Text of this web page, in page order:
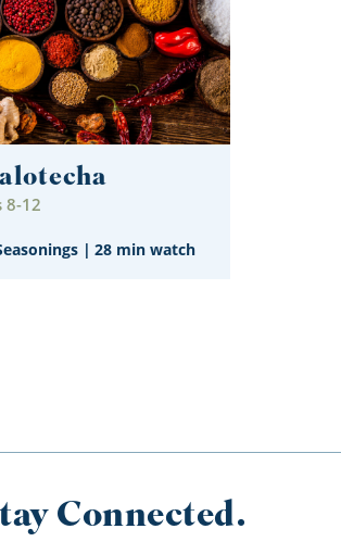
8-12
| 28 min watch
Connected.